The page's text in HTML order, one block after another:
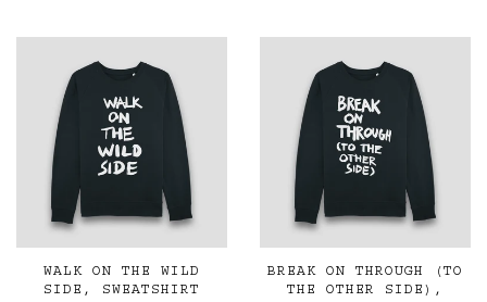
WALK ON THE WILD
SIDE, SWEATSHIRT
BREAK ON THROUGH (TO
THE OTHER SIDE),